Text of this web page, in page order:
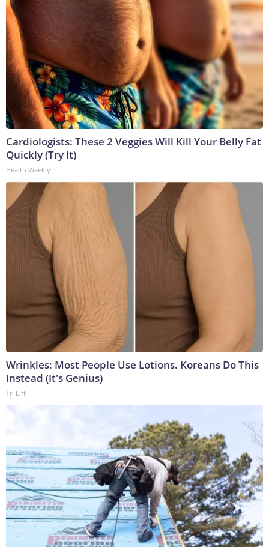
Cardiologists: These 2 Veggies Will Kill Your Belly Fat
Quickly (Try It)
Health Weekly
Wrinkles: Most People Use Lotions. Koreans Do This
Instead (It's Genius)
Tri Lift